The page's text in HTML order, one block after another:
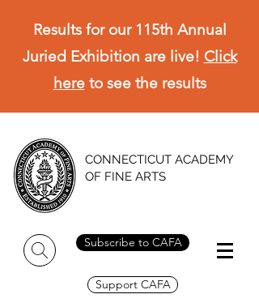
Results for our 115th Annual
Juried Exhibition are live! Click
hereto see the results
CONNECTICUT ACADEMY
OF FINE ARTS
Subscribe to CAFA
Support CAFA